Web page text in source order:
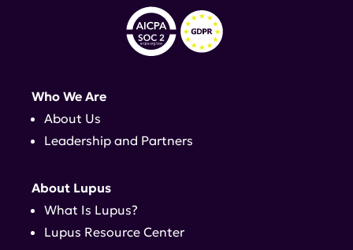
Who We Are
About Us
Leadership and Partners
About Lupus
What Is Lupus?
Lupus Resource Center